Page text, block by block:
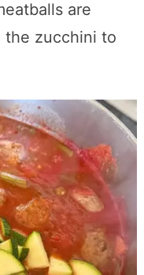
are
the zucchini to